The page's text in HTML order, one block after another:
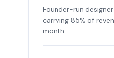
Founder-run
carrying 85% of
month.